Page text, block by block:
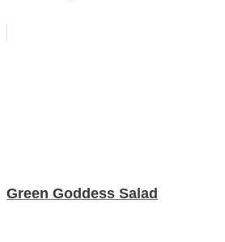
Green Goddess Salad